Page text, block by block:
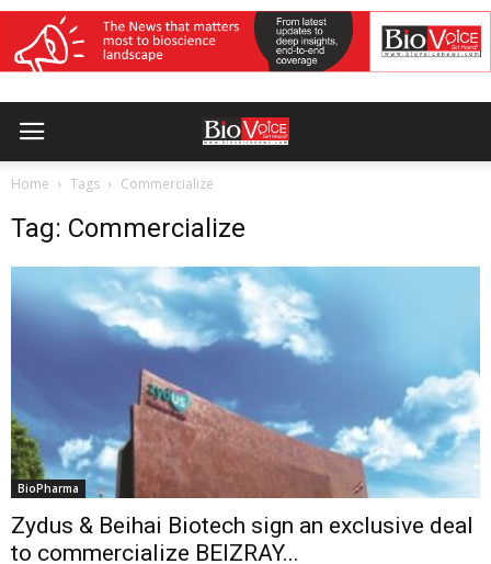
Home Tags Commercialize
Tag: Commercialize
BioPharma
Zydus & Beihai Biotech sign an exclusive deal
to commercialize BEIZRAY...